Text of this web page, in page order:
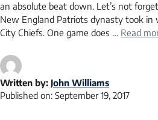
an absolute beat down. Let’s not
New England Patriots dynasty took in
City Chiefs. One game does … Read
Written by: John Williams
Published on: September 19, 2017